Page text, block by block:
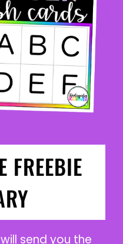
FREEBIE
send you the